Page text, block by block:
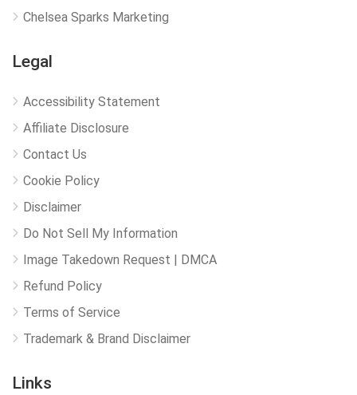
Chelsea Sparks Marketing
Legal
Accessibility Statement
Affiliate Disclosure
Contact Us
Cookie Policy
Disclaimer
Do Not Sell My Information
Image Takedown Request | DMCA
Refund Policy
Terms of Service
Trademark & Brand Disclaimer
Links